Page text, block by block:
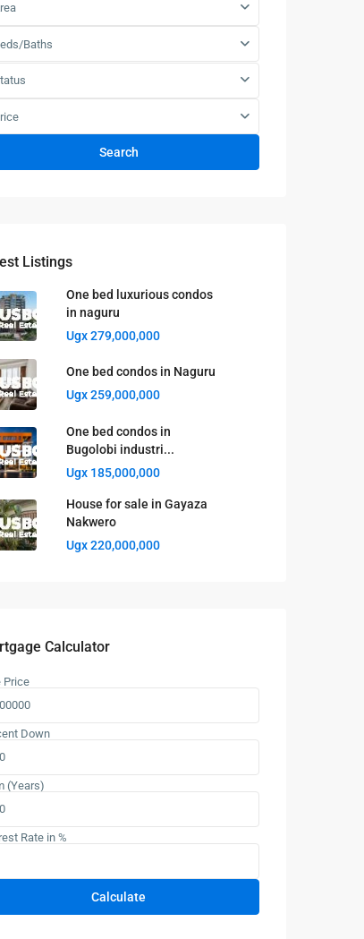
Baths
Search
Listings
One bed luxurious condos
in naguru
Ugx 279,000,000
One bed condos in Naguru
Ugx 259,000,000
One bed condos in
Bugolobi industri...
Ugx 185,000,000
House for sale in Gayaza
Nakwero
Ugx 220,000,000
Calculator
Price
Down
(Years)
Rate in %
Calculate